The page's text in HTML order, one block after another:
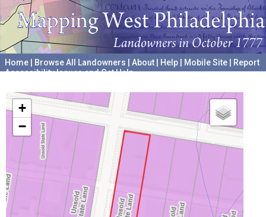
Home Browse All Landowners About Help Mobile Site
Report
Accessibility Issues and Get Help
+
−